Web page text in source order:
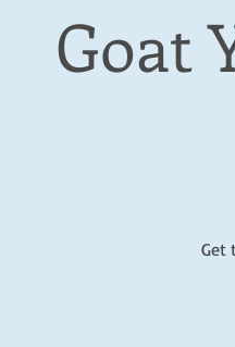
Goat
Get